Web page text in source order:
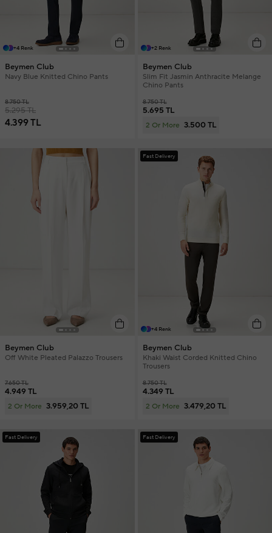
+4 Renk
Beymen Club
Navy Blue Knitted Chino Pants
8.750 TL
5.295 TL
4.399 TL
+2 Renk
Beymen Club
Slim Fit Jasmin Anthracite Melange
Chino Pants
8.750 TL
5.695 TL
2 Or More 3.500 TL
Beymen Club
Off White Pleated Palazzo Trousers
7.650 TL
4.949 TL
2 Or More 3.959,20 TL
Fast Delivery
+4 Renk
Beymen Club
Khaki Waist Corded Knitted Chino
Trousers
8.750 TL
4.349 TL
2 Or More 3.479,20 TL
Fast Delivery Fast Delivery